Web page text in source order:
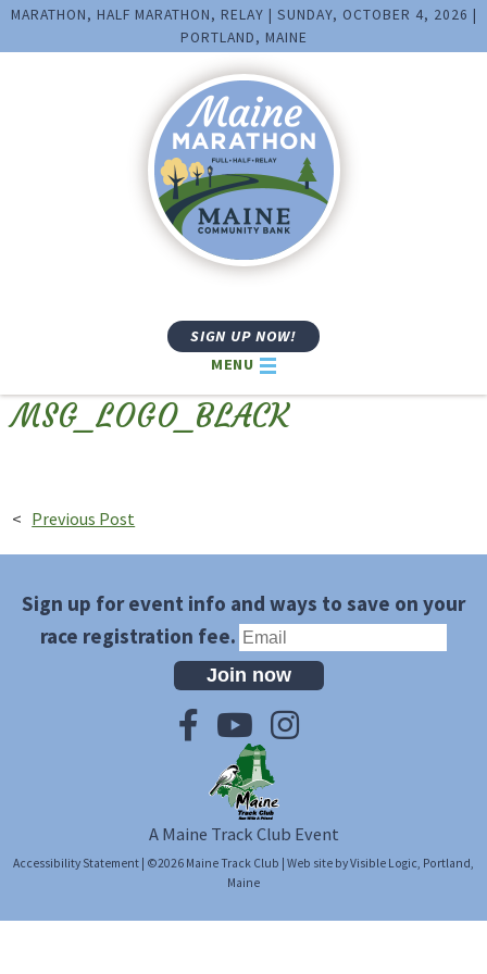
MARATHON, HALF MARATHON, RELAY | SUNDAY, OCTOBER 4, 2026 |
PORTLAND, MAINE
SIGN UP NOW!
MENU
MSG_LOGO_BLACK
< Previous Post
Sign up for event info and ways to save on your
race registration fee.
Join now
A Maine Track Club Event
Accessibility Statement | ©2026 Maine Track Club | Web site byVisible Logic, Portland,
Maine